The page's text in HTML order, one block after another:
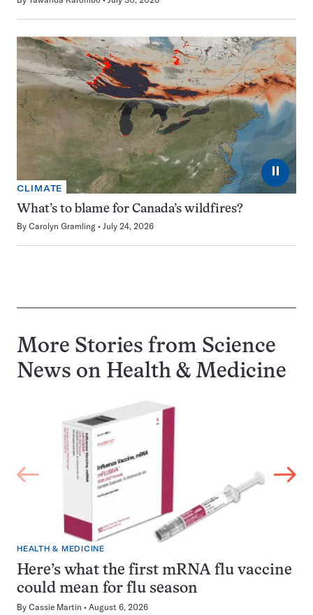
⏸
CLIMATE
What’s to blame for Canada’s wildfires?
By Carolyn Gramling July 24, 2026
More Stories from Science
News on Health & Medicine
HEALTH & MEDICINE
Here’s what the first mRNA flu vaccine
could mean for flu season
By Cassie Martin August 6, 2026